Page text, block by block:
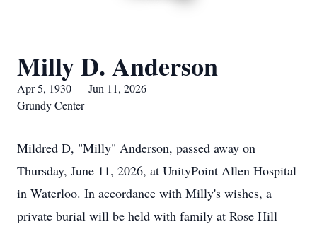
Milly D. Anderson
Apr 5, 1930 — Jun 11, 2026
Grundy Center
Mildred D, "Milly" Anderson, passed away on
Thursday, June 11, 2026, at UnityPoint Allen Hospital
in Waterloo. In accordance with Milly's wishes, a
private burial will be held with family at Rose Hill